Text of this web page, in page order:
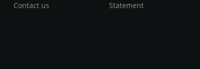
Contact us
Statement